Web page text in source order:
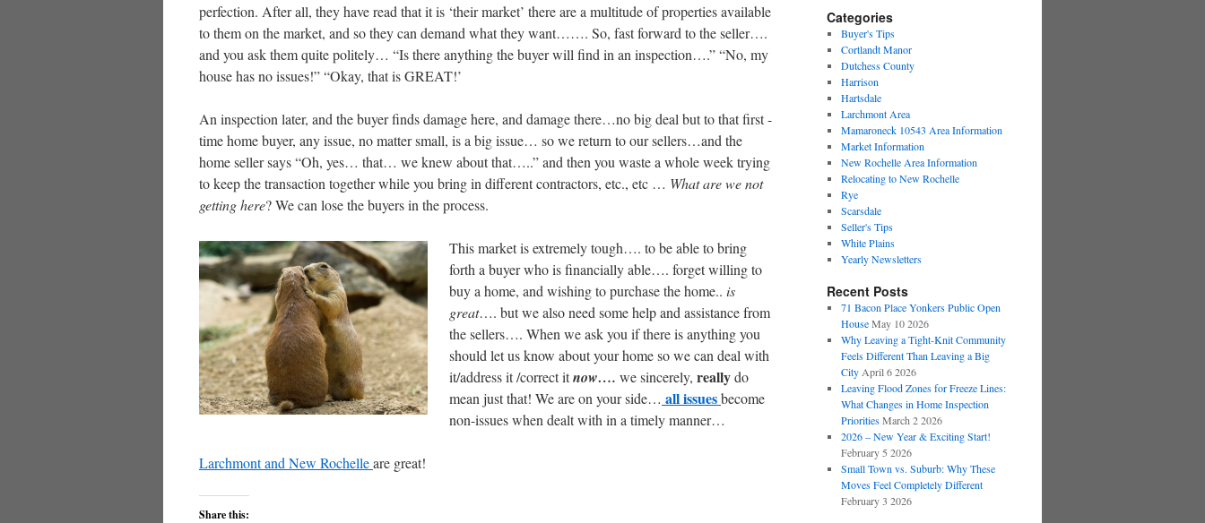
perfection. After all, they have read that it is ‘their market’ there are a multitude of properties available
to them on the market, and so they can demand what they want……. So, fast forward to the seller….
and you ask them quite politely… “Is there anything the buyer will find in an inspection….” “No, my
house has no issues!” “Okay, that is GREAT!’
An inspection later, and the buyer finds damage here, and damage there…no big deal but to that first -
time home buyer, any issue, no matter small, is a big issue… so we return to our sellers…and the
home seller says “Oh, yes… that… we knew about that…..” and then you waste a whole week trying
to keep the transaction together while you bring in different contractors, etc., etc … What are we not
getting here? We can lose the buyers in the process.
This market is extremely tough…. to be able to bring
forth a buyer who is financially able…. forget willing to
buy a home, and wishing to purchase the home.. is
great…. but we also need some help and assistance from
the sellers…. When we ask you if there is anything you
should let us know about your home so we can deal with
it/address it /correct itnow…. we sincerely, reallydo
mean just that! We are on your side… all issuesbecome
non-issues when dealt with in a timely manner…
Larchmont and New Rochelleare great!
Share this:
Categories
Buyer's Tips
Cortlandt Manor
Dutchess County
Harrison
Hartsdale
Larchmont Area
Mamaroneck 10543 Area Information
Market Information
New Rochelle Area Information
Relocating to New Rochelle
Rye
Scarsdale
Seller's Tips
White Plains
Yearly Newsletters
Recent Posts
71 Bacon Place Yonkers Public Open
House May 10 2026
Why Leaving a Tight-Knit Community
Feels Different Than Leaving a Big
City April 6 2026
Leaving Flood Zones for Freeze Lines:
What Changes in Home Inspection
Priorities March 2 2026
2026 – New Year & Exciting Start!
February 5 2026
Small Town vs. Suburb: Why These
Moves Feel Completely Different
February 3 2026